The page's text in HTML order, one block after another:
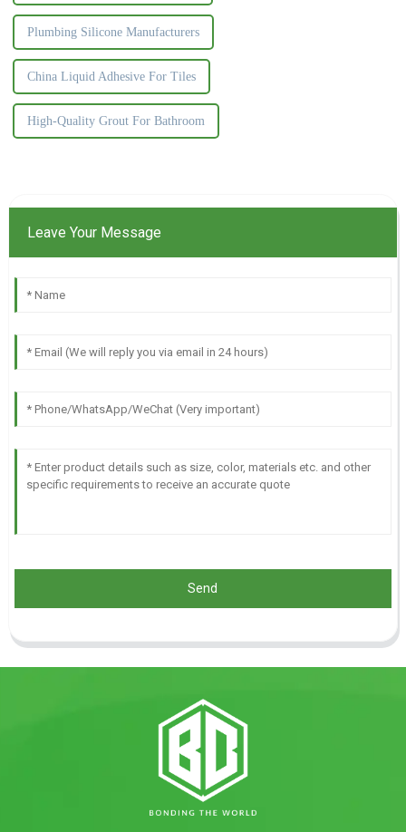
Plumbing Silicone Manufacturers
China Liquid Adhesive For Tiles
High-Quality Grout For Bathroom
Leave Your Message
Send